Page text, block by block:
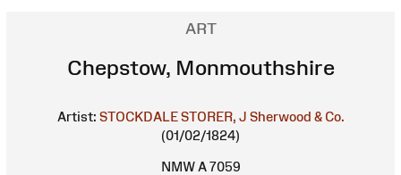
ART
Chepstow, Monmouthshire
Artist: STOCKDALE STORER, J Sherwood & Co.
(01/02/1824)
NMW A 7059